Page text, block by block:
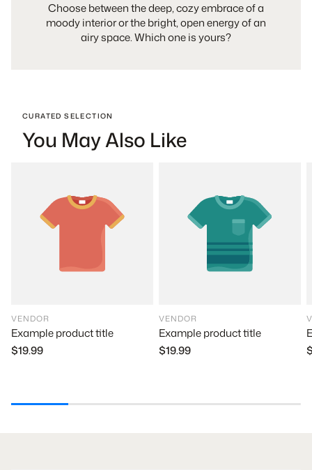
Choose between the deep, cozy embrace of a
moody interior or the bright, open energy of an
airy space. Which one is yours?
CURATED SELECTION
You May Also Like
VENDOR
Example product title
$19.99
VENDOR
Example product title
$19.99